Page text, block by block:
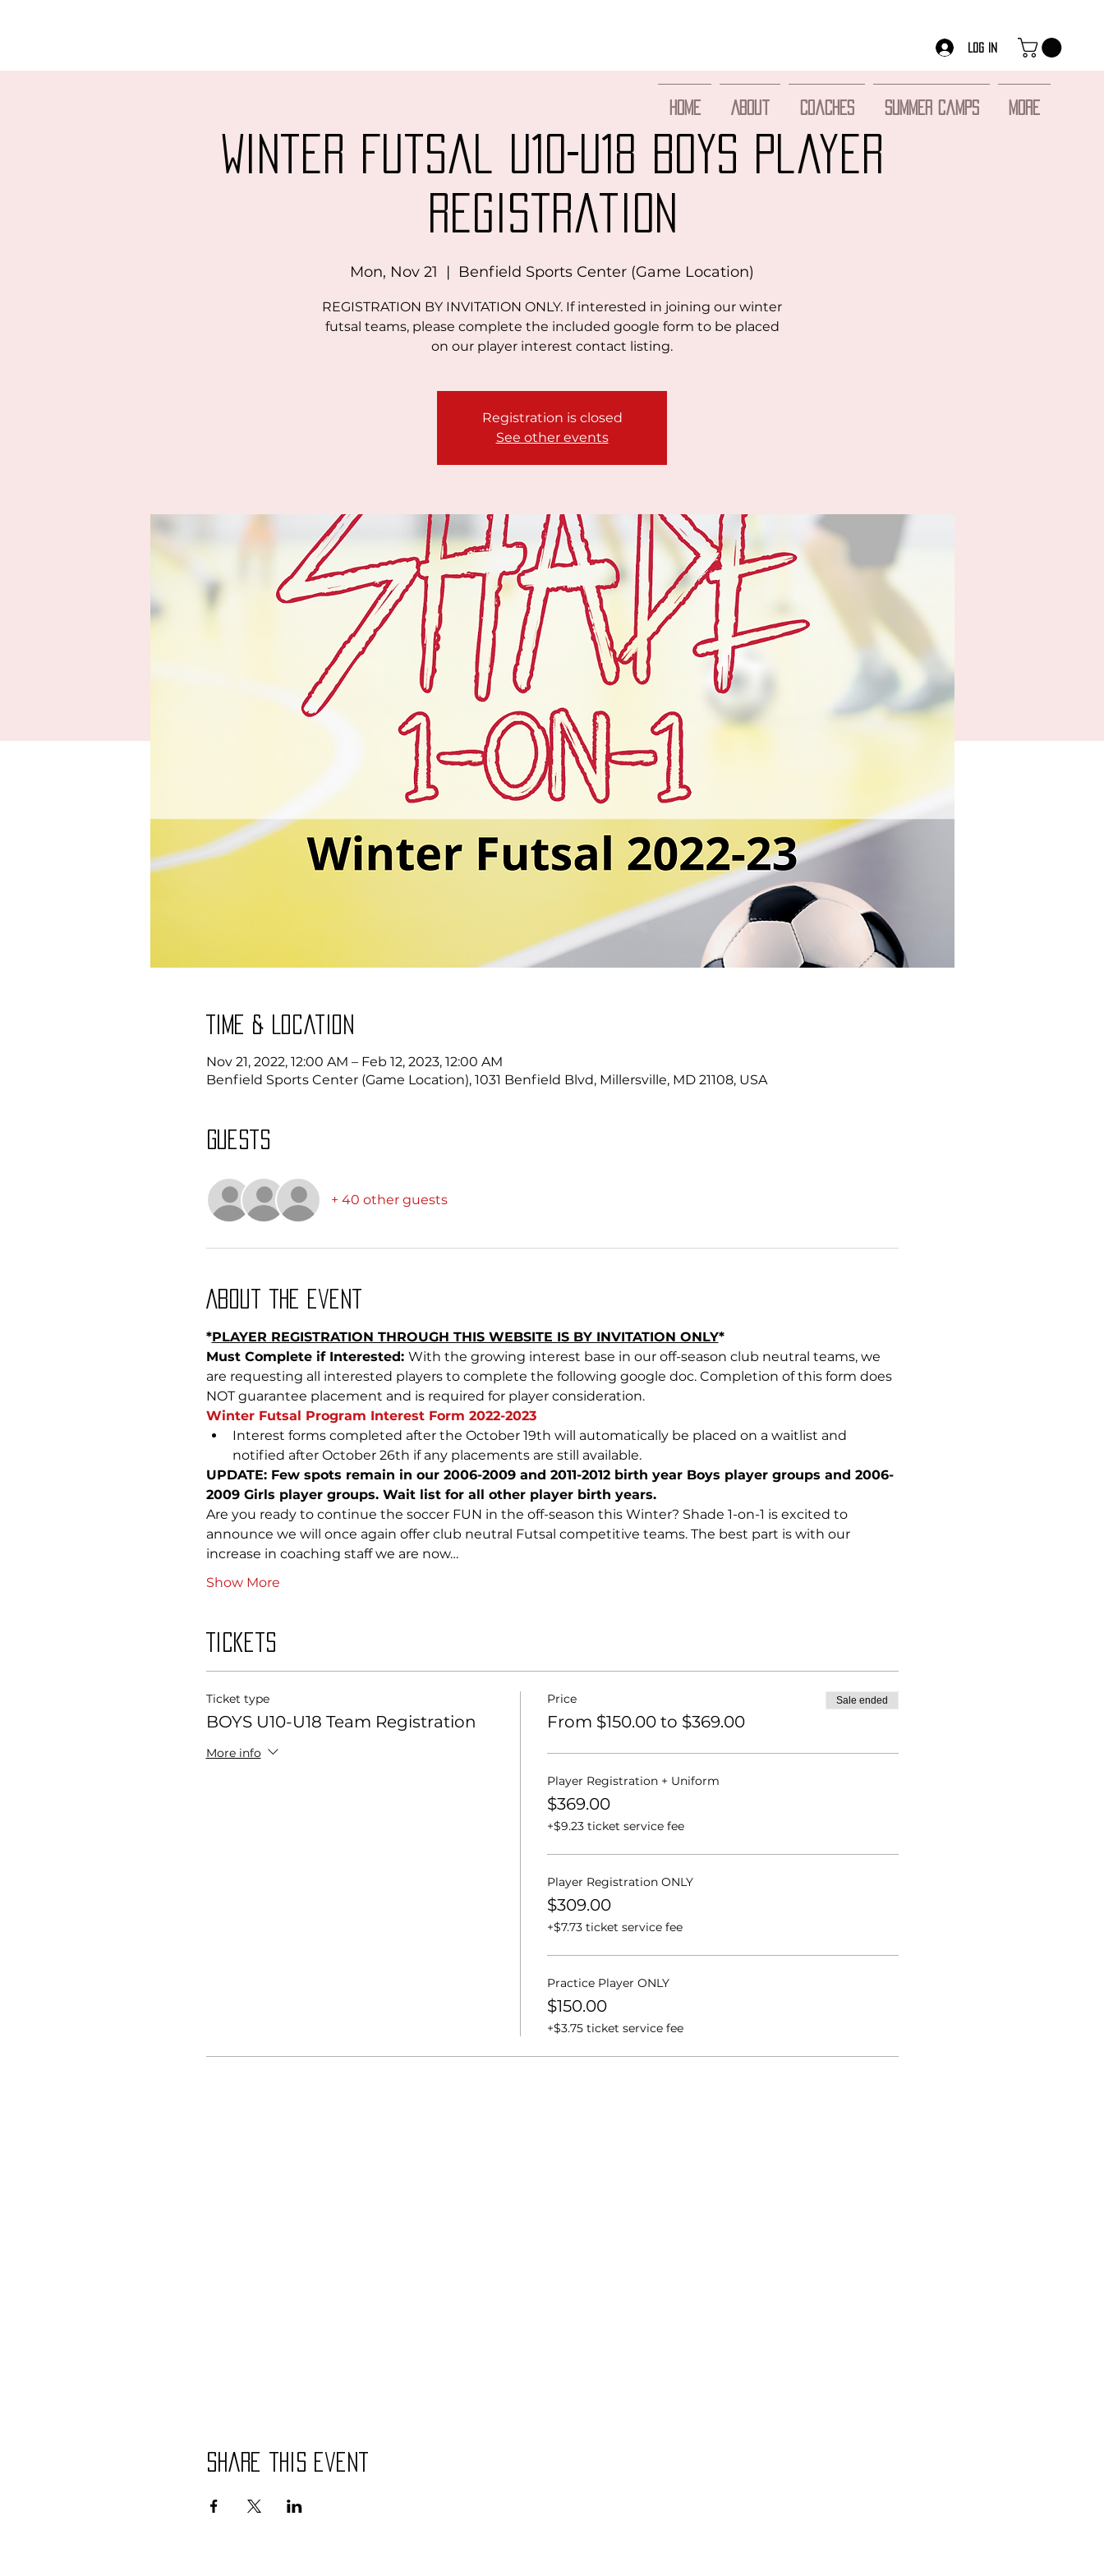
Log In
Home About Coaches Summer Camps More
Winter Futsal U10-U18 BOYS Player
Registration
Mon, Nov 21
  |
Benfield Sports Center (Game Location)
REGISTRATION BY INVITATION ONLY. If interested in joining our winter
futsal teams, please complete the included google form to be placed
on our player interest contact listing.
Registration is closed
See other events
Time & Location
Nov 21, 2022, 12:00 AM – Feb 12, 2023, 12:00 AM
Benfield Sports Center (Game Location), 1031 Benfield Blvd, Millersville, MD 21108, USA
Guests
+ 40 other guests
About the event
*PLAYER REGISTRATION THROUGH THIS WEBSITE IS BY INVITATION ONLY*
Must Complete if Interested: With the growing interest base in our off-season club neutral teams, we
are requesting all interested players to complete the following google doc. Completion of this form does
NOT guarantee placement and is required for player consideration.
Winter Futsal Program Interest Form 2022-2023
Interest forms completed after the October 19th will automatically be placed on a waitlist and
notified after October 26th if any placements are still available.
UPDATE: Few spots remain in our 2006-2009 and 2011-2012 birth year Boys player groups and 2006-
2009 Girls player groups. Wait list for all other player birth years.
Are you ready to continue the soccer FUN in the off-season this Winter? Shade 1-on-1 is excited to
announce we will once again offer club neutral Futsal competitive teams. The best part is with our
increase in coaching staff we are now…
Show More
Tickets
Ticket type
BOYS U10-U18 Team Registration
More info
Price
From $150.00 to $369.00
Sale ended
Player Registration + Uniform
$369.00
+$9.23 ticket service fee
Player Registration ONLY
$309.00
+$7.73 ticket service fee
Practice Player ONLY
$150.00
+$3.75 ticket service fee
Share this event